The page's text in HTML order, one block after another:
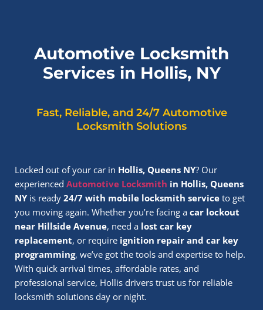
Automotive Locksmith
Services in Hollis, NY
Fast, Reliable, and 24/7 Automotive
Locksmith Solutions
Locked out of your car in Hollis, Queens NY? Our
experienced Automotive Locksmith in Hollis, Queens
NYis ready 24/7 with mobile locksmith service to get
you moving again. Whether you’re facing a car lockout
near Hillside Avenue, need a lost car key
replacement, or require ignition repair and car key
programming, we’ve got the tools and expertise to help.
With quick arrival times, affordable rates, and
professional service, Hollis drivers trust us for reliable
locksmith solutions day or night.